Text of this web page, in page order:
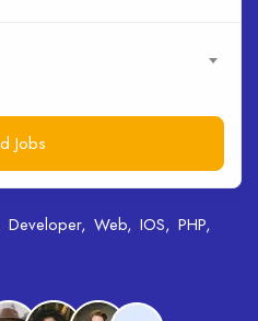
Jobs
Developer Web IOS PHP